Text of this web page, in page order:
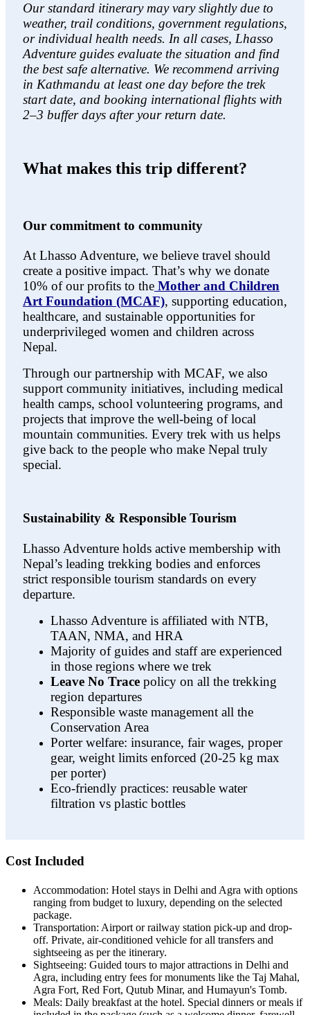
Our standard itinerary may vary slightly due to
weather, trail conditions, government regulations,
or individual health needs. In all cases, Lhasso
Adventure guides evaluate the situation and find
the best safe alternative. We recommend arriving
in Kathmandu at least one day before the trek
start date, and booking international flights with
2–3 buffer days after your return date.
What makes this trip different?
Our commitment to community
At Lhasso Adventure, we believe travel should
create a positive impact. That’s why we donate
10% of our profits to the Mother and Children
Art Foundation (MCAF), supporting education,
healthcare, and sustainable opportunities for
underprivileged women and children across
Nepal.
Through our partnership with MCAF, we also
support community initiatives, including medical
health camps, school volunteering programs, and
projects that improve the well-being of local
mountain communities. Every trek with us helps
give back to the people who make Nepal truly
special.
Sustainability & Responsible Tourism
Lhasso Adventure holds active membership with
Nepal’s leading trekking bodies and enforces
strict responsible tourism standards on every
departure.
Lhasso Adventure is affiliated with NTB,
TAAN, NMA, and HRA
Majority of guides and staff are experienced
in those regions where we trek
Leave No Trace policy on all the trekking
region departures
Responsible waste management all the
Conservation Area
Porter welfare: insurance, fair wages, proper
gear, weight limits enforced (20-25 kg max
per porter)
Eco-friendly practices: reusable water
filtration vs plastic bottles
Cost Included
Accommodation: Hotel stays in Delhi and Agra with options
ranging from budget to luxury, depending on the selected
package.
Transportation: Airport or railway station pick-up and drop-
off. Private, air-conditioned vehicle for all transfers and
sightseeing as per the itinerary.
Sightseeing: Guided tours to major attractions in Delhi and
Agra, including entry fees for monuments like the Taj Mahal,
Agra Fort, Red Fort, Qutub Minar, and Humayun's Tomb.
Meals: Daily breakfast at the hotel. Special dinners or meals if